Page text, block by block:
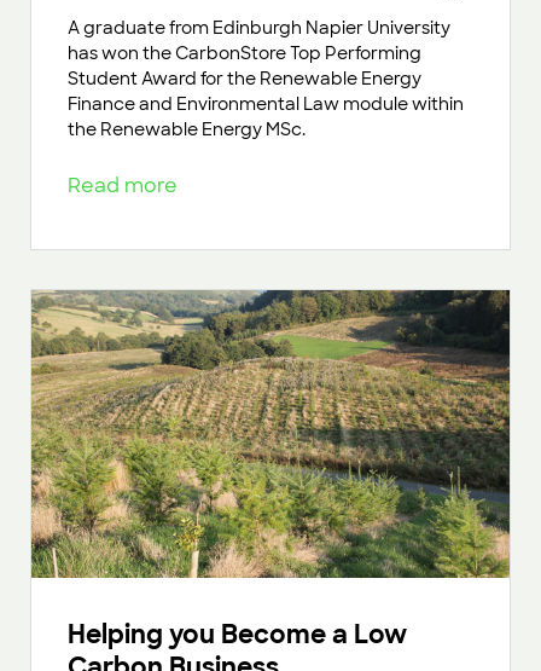
A graduate from Edinburgh Napier University
has won the CarbonStore Top Performing
Student Award for the Renewable Energy
Finance and Environmental Law module within
the Renewable Energy MSc.
Read more
Helping you Become a Low